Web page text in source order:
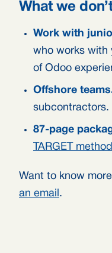
What we
Work with
who works with
of Odoo
Offshore
subcontractors.
87-page
TARGET method
Want to know
an email .